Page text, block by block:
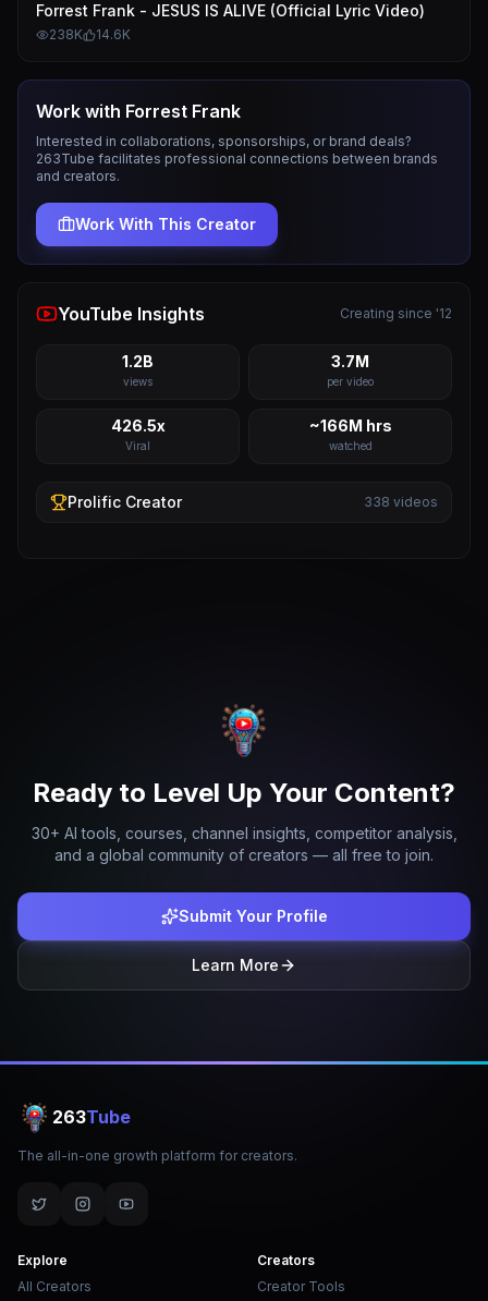
Forrest Frank - JESUS IS ALIVE (Official Lyric Video)
238K 14.6K
Work with Forrest Frank
Interested in collaborations, sponsorships, or brand deals?
263Tube facilitates professional connections between brands
and creators.
Work With This Creator
YouTube Insights Creating since '12
1.2B
views
3.7M
per video
426.5x
Viral
~166M hrs
watched
Prolific Creator 338 videos
Ready to Level Up Your Content?
30+ AI tools, courses, channel insights, competitor analysis,
and a global community of creators — all free to join.
Submit Your Profile
Learn More
263Tube
The all-in-one growth platform for creators.
Explore
All Creators
Creators
Creator Tools